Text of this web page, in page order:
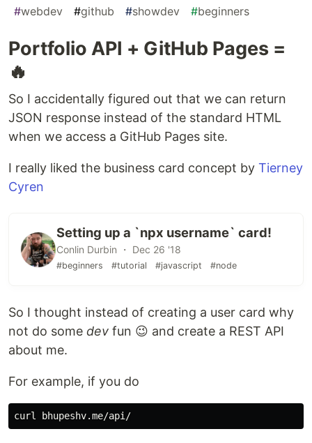
#webdev #github #showdev #beginners
Portfolio API + GitHub Pages =
🔥
So I accidentally figured out that we can return
JSON response instead of the standard HTML
when we access a GitHub Pages site.
I really liked the business card concept by Tierney
Cyren
Setting up a `npx username` card!
Conlin Durbin ・ Dec 26 '18
#beginners #tutorial #javascript #node
So I thought instead of creating a user card why
not do some dev fun 😉 and create a REST API
about me.
For example, if you do